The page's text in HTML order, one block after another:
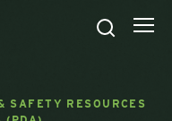
SAFETY RESOURCES